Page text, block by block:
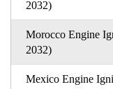
2032)
Morocco Engine
2032)
Mexico Engine